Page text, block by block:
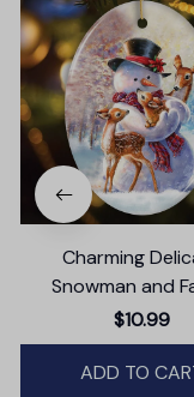
Charming
Snowman and
Christmas
Winter Deer Love
$10.99
ADD TO